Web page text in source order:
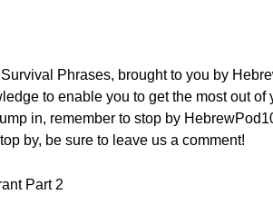
Phrases, brought to you by
to enable you to get the most out
in, remember to stop by
by, be sure to leave us a comment!
Part 2